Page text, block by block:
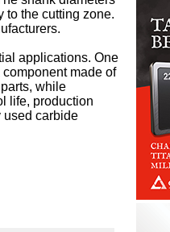
to the cutting zone.
applications. One
made of
while
life, production
used carbide